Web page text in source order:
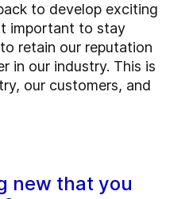
to develop exciting
important to stay
retain our reputation
in our industry. This is
our customers, and
new that you